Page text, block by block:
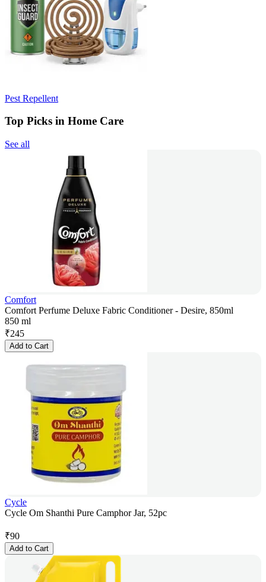
Pest Repellent
Top Picks in Home Care
See all
Comfort
Comfort Perfume Deluxe Fabric Conditioner - Desire, 850ml
850 ml
₹245
Add to Cart
Cycle
Cycle Om Shanthi Pure Camphor Jar, 52pc
₹90
Add to Cart